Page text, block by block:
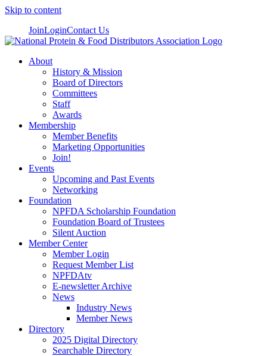
Skip to content
JoinLoginContact Us
About
History & Mission
Board of Directors
Committees
Staff
Awards
Membership
Member Benefits
Marketing Opportunities
Join!
Events
Upcoming and Past Events
Networking
Foundation
NPFDA Scholarship Foundation
Foundation Board of Trustees
Silent Auction
Member Center
Member Login
Request Member List
NPFDAtv
E-newsletter Archive
News
Industry News
Member News
Directory
2025 Digital Directory
Searchable Directory